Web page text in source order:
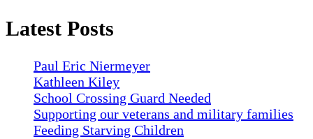
Latest Posts
Paul Eric Niermeyer
Kathleen Kiley
School Crossing Guard Needed
Supporting our veterans and military families
Feeding Starving Children